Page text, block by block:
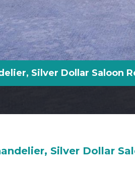
Silver Dollar Saloon
Silver Dollar